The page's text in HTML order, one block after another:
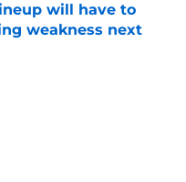
will have to
weakness next
Date